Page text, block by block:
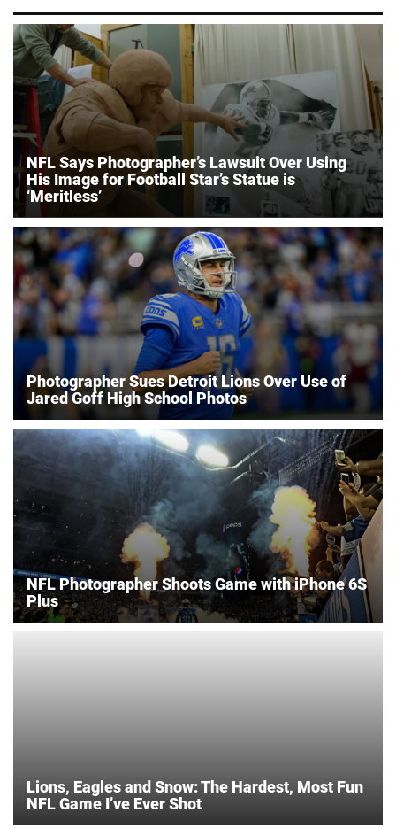
NFL Says Photographer’s Lawsuit Over Using
His Image for Football Star’s Statue is
‘Meritless’
Photographer Sues Detroit Lions Over Use of
Jared Goff High School Photos
NFL Photographer Shoots Game with iPhone 6S
Plus
Lions, Eagles and Snow: The Hardest, Most Fun
NFL Game I’ve Ever Shot